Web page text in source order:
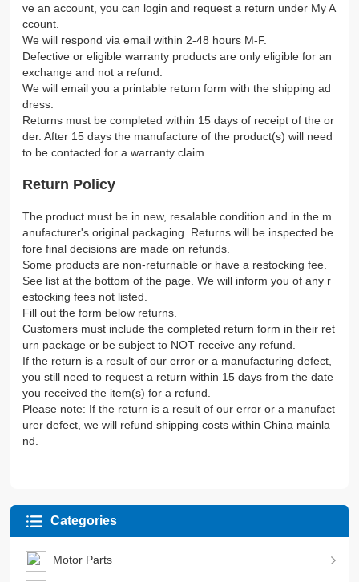
ve an account, you can login and request a return under My A
ccount.
We will respond via email within 2-48 hours M-F.
Defective or eligible warranty products are only eligible for an
exchange and not a refund.
We will email you a printable return form with the shipping ad
dress.
Returns must be completed within 15 days of receipt of the or
der. After 15 days the manufacture of the product(s) will need
to be contacted for a warranty claim.
Return Policy
The product must be in new, resalable condition and in the m
anufacturer's original packaging. Returns will be inspected be
fore final decisions are made on refunds.
Some products are non-returnable or have a restocking fee.
See list at the bottom of the page. We will inform you of any r
estocking fees not listed.
Fill out the form below returns.
Customers must include the completed return form in their ret
urn package or be subject to NOT receive any refund.
If the return is a result of our error or a manufacturing defect,
you still need to request a return within 15 days from the date
you received the item(s) for a refund.
Please note: If the return is a result of our error or a manufact
urer defect, we will refund shipping costs within China mainla
nd.
Categories
Motor Parts